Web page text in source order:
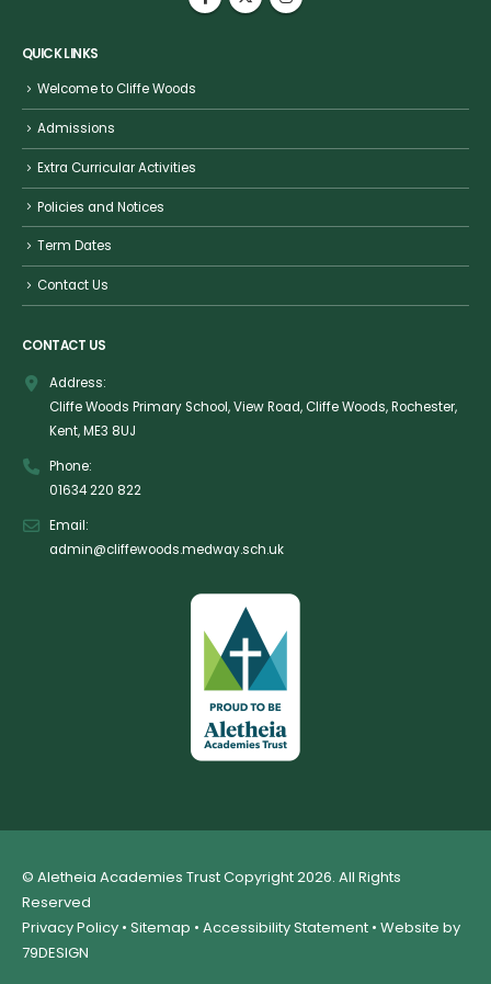
QUICK LINKS
Welcome to Cliffe Woods
Admissions
Extra Curricular Activities
Policies and Notices
Term Dates
Contact Us
CONTACT US
Address:
Cliffe Woods Primary School, View Road, Cliffe Woods, Rochester,
Kent, ME3 8UJ
Phone:
01634 220 822
Email:
admin@cliffewoods.medway.sch.uk
© Aletheia Academies Trust Copyright 2026. All Rights
Reserved
Privacy Policy • Sitemap • Accessibility Statement • Website by
79DESIGN